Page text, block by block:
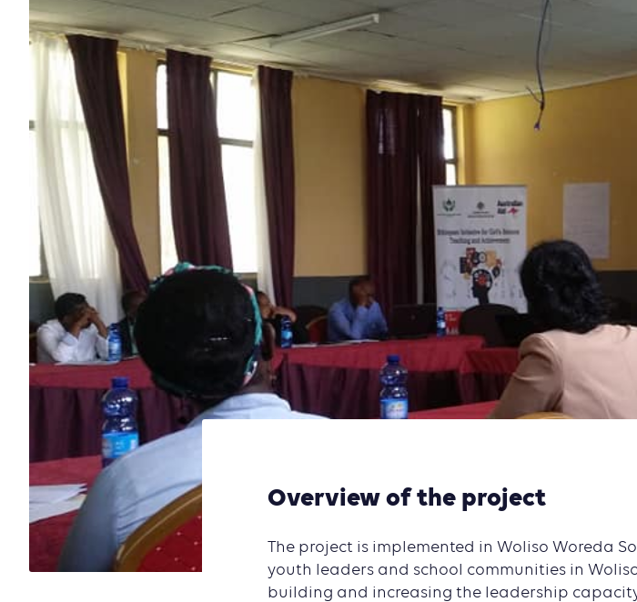
Overview of the project
The project is implemented in Woliso Woreda
youth leaders and school communities in
building and increasing the leadership